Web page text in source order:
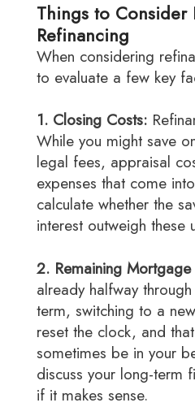
Things to Consider
Refinancing
When considering refinancing, it's essential
to evaluate a few key
1. Closing Costs:
While you might save
legal fees, appraisal
expenses that come
calculate whether the
interest outweigh these
2. Remaining
already halfway
term, switching to a
reset the clock, and
sometimes be in your
discuss your long-term
if it makes sense.